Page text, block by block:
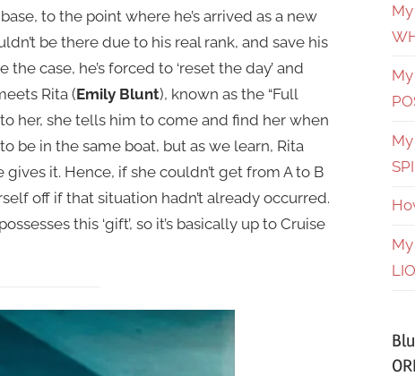
to the point where he’s arrived as a new
be there due to his real rank, and save his
case, he’s forced to ‘reset the day’ and
Rita (Emily Blunt), known as the “Full
her, she tells him to come and find her when
be in the same boat, but as we learn, Rita
it. Hence, if she couldn’t get from A to B
off if that situation hadn’t already occurred.
this ‘gift’, so it’s basically up to Cruise